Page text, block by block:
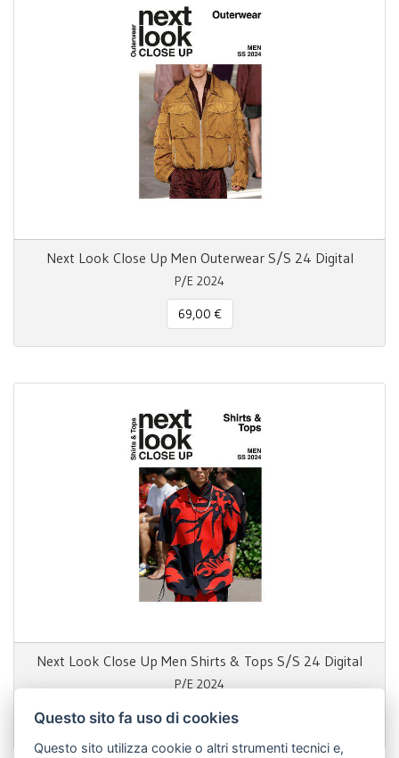
Next Look Close Up Men Outerwear S/S 24 Digital
P/E 2024
69,00 €
Next Look Close Up Men Shirts & Tops S/S 24 Digital
P/E 2024
69,00 €
Questo sito fa uso di cookies
Questo sito utilizza cookie o altri strumenti tecnici e,